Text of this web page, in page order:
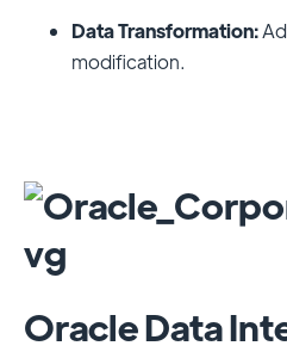
Data Transformation:
modification.
Oracle Data